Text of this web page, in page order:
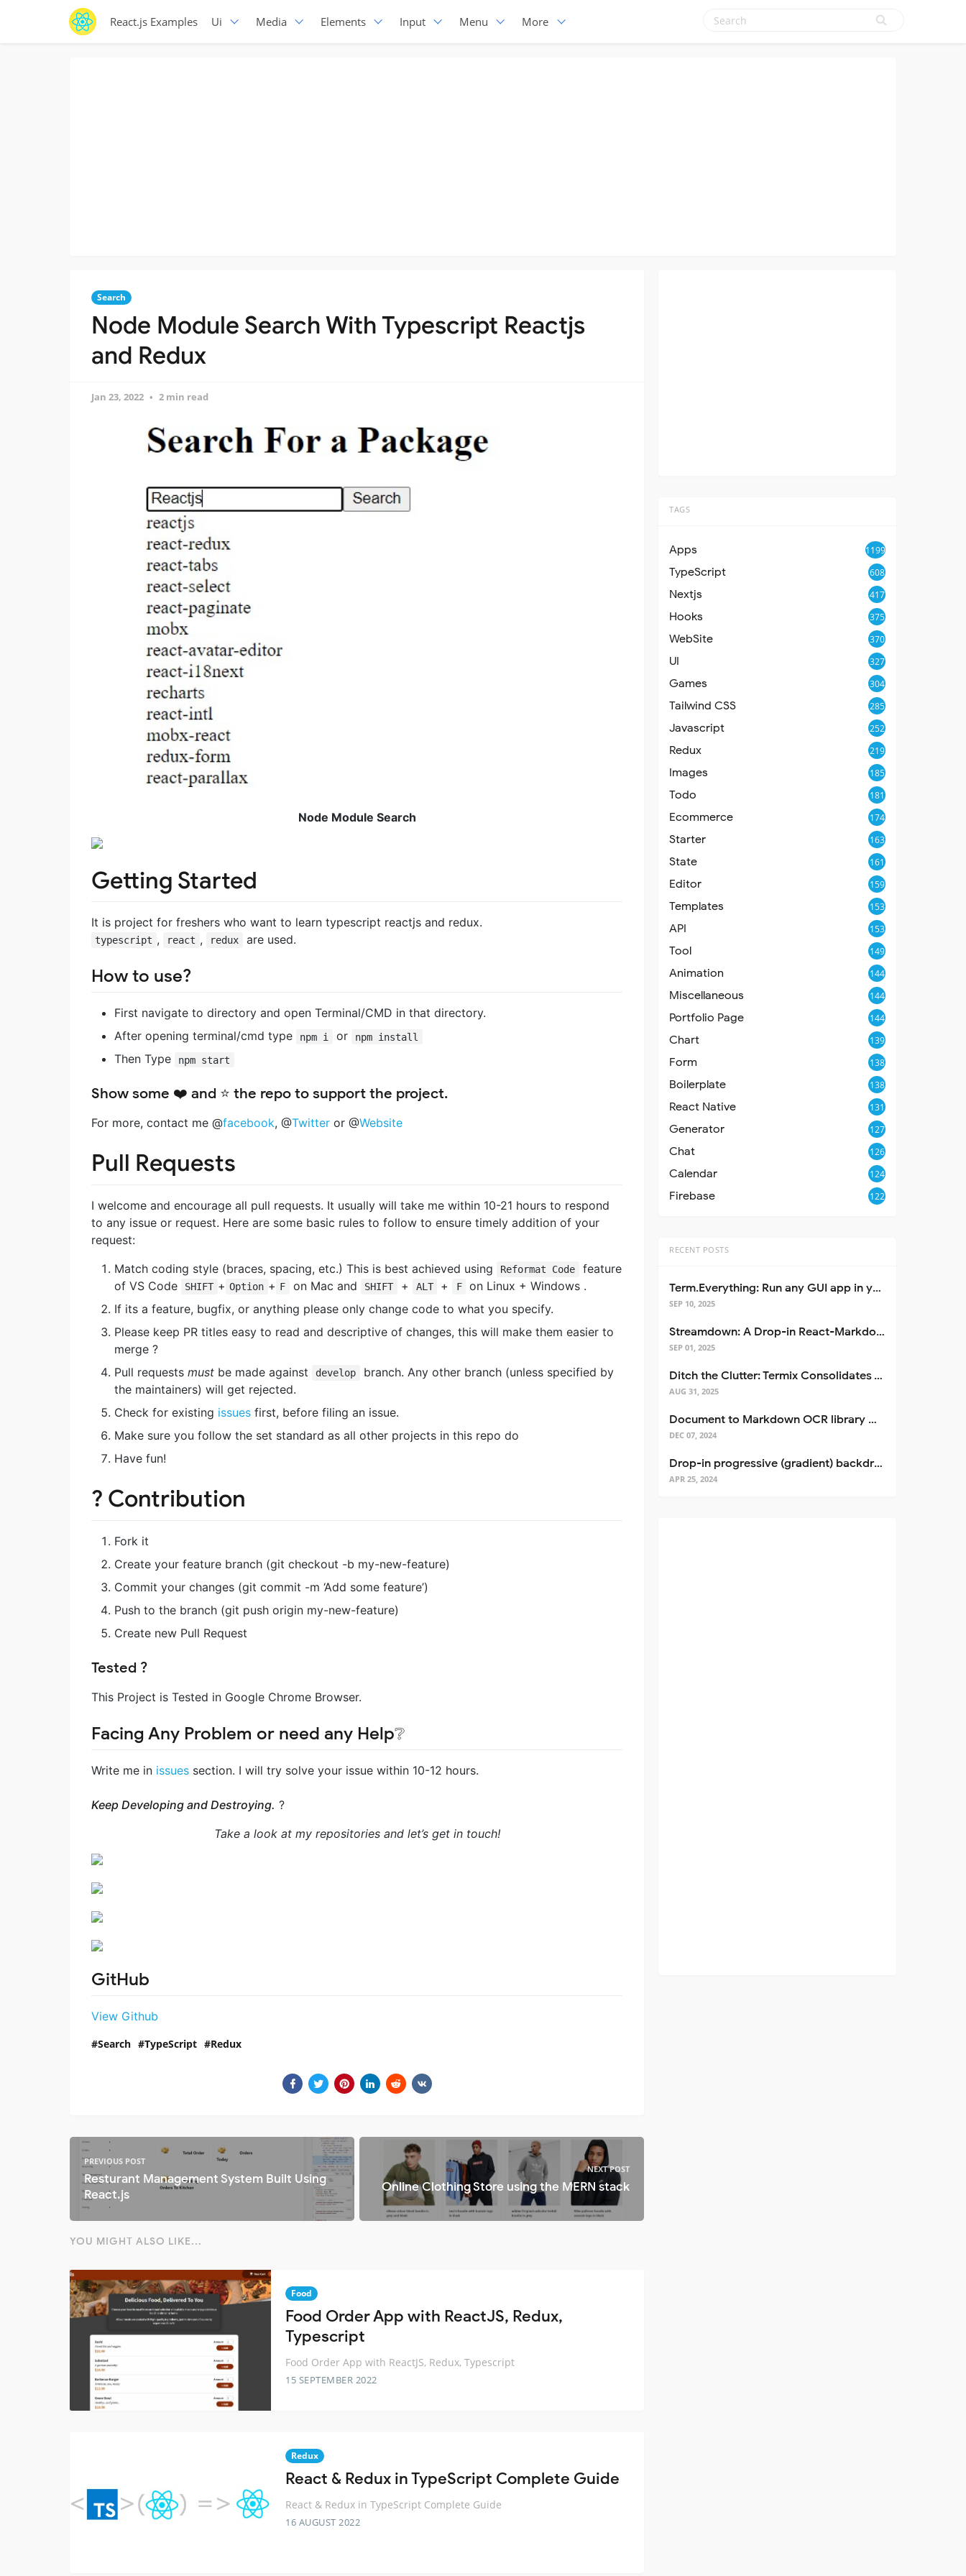
React.js Examples Ui Media Elements Input Menu More
Search
Node Module Search With Typescript Reactjs
and Redux
Jan 23, 2022 2 min read
Node Module Search
Getting Started
It is project for freshers who want to learn typescript reactjs and redux.
typescript , react , redux are used.
How to use?
First navigate to directory and open Terminal/CMD in that directory.
After opening terminal/cmd type
npm i or npm install
Then Type npm start
Show some ❤️ and ⭐ the repo to support the project.
For more, contact me @facebook, @Twitter or @Website
Pull Requests
I welcome and encourage all pull requests. It usually will take me within 10-21 hours to respond
to any issue or request. Here are some basic rules to follow to ensure timely addition of your
request:
Match coding style (braces, spacing, etc.) This is best achieved using
Reformat Code
feature
of VS Code
SHIFT + Option + F on Mac and SHIFT + ALT + F
on Linux + Windows .
If its a feature, bugfix, or anything please only change code to what you specify.
Please keep PR titles easy to read and descriptive of changes, this will make them easier to
merge ?
Pull requests must be made against develop
branch. Any other branch (unless specified by
the maintainers) will get rejected.
Check for existing issues first, before filing an issue.
Make sure you follow the set standard as all other projects in this repo do
Have fun!
? Contribution
Fork it
Create your feature branch (git checkout -b my-new-feature)
Commit your changes (git commit -m ‘Add some feature’)
Push to the branch (git push origin my-new-feature)
Create new Pull Request
Tested ?
This Project is Tested in Google Chrome Browser.
Facing Any Problem or need any Help❔
Write me in issues section. I will try solve your issue within 10-12 hours.
Keep Developing and Destroying. ?
Take a look at my repositories and let’s get in touch!
GitHub
View Github
Search TypeScript Redux
PREVIOUS POST
Resturant Management System Built Using
React.js
NEXT POST
Online Clothing Store using the MERN stack
YOU MIGHT ALSO LIKE...
Food
Food Order App with ReactJS, Redux,
Typescript
Food Order App with ReactJS, Redux, Typescript
15 SEPTEMBER 2022
Redux
React & Redux in TypeScript Complete Guide
React & Redux in TypeScript Complete Guide
16 AUGUST 2022
TAGS
Apps 1199
TypeScript 608
Nextjs 417
Hooks 375
WebSite 370
UI 327
Games 304
Tailwind CSS 285
Javascript 252
Redux 219
Images 185
Todo 181
Ecommerce 174
Starter 163
State 161
Editor 159
Templates 153
API 153
Tool 149
Animation 144
Miscellaneous 144
Portfolio Page 144
Chart 139
Form 138
Boilerplate 138
React Native 131
Generator 127
Chat 126
Calendar 124
Firebase 122
RECENT POSTS
Term.Everything: Run any GUI app in your terminal—even over SSH
SEP 10, 2025
Streamdown: A Drop-in React-Markdown Replacement
SEP 01, 2025
Ditch the Clutter: Termix Consolidates Your Entire Server Workflow into One Self-Hosted Platform
AUG 31, 2025
Document to Markdown OCR library with Llama
DEC 07, 2024
Drop-in progressive (gradient) backdrop blur for React
APR 25, 2024